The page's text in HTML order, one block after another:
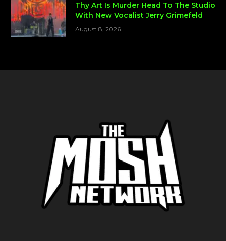
Thy Art Is Murder Head To The Studio
With New Vocalist Jerry Grimefeld
August 8, 2026